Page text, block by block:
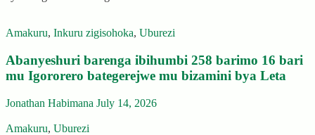
Amakuru, Inkuru zigisohoka, Uburezi
Abanyeshuri barenga ibihumbi 258 barimo 16 bari
mu Igororero bategerejwe mu bizamini bya Leta
Jonathan Habimana July 14, 2026
Amakuru, Uburezi